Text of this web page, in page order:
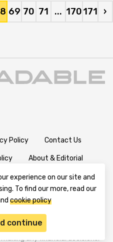
69 70 71 ... 170171 ›
Policy Contact Us
About & Editorial
is for informational purposes
any financial advisory. We do
Any trading activity should
all users to rely solely
any financial decisions.
experience on our site and
To find our more, read our
cookie policy
continue